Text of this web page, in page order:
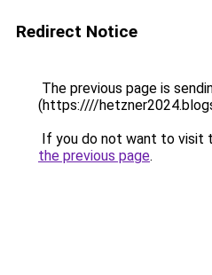
Redirect Notice
The previous page is
(https:////
If you do not want to visit
the previous page.